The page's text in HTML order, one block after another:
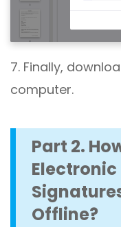
7. Finally,
computer.
Part 2.
Offline?